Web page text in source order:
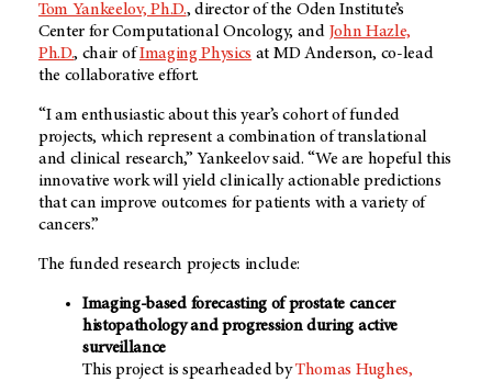
Tom Yankeelov, Ph.D., director of the Oden Institute’s
Center for Computational Oncology, and John Hazle,
Ph.D., chair ofImaging Physics at MD Anderson, co-lead
the collaborative effort.
“I am enthusiastic about this year’s cohort of funded
projects, which represent a combination of translational
and clinical research,” Yankeelov said. “We are hopeful this
innovative work will yield clinically actionable predictions
that can improve outcomes for patients with a variety of
cancers.”
The funded research projects include:
Imaging-based forecasting of prostate cancer
histopathology and progression during active
surveillance
This project is spearheaded byThomas Hughes,